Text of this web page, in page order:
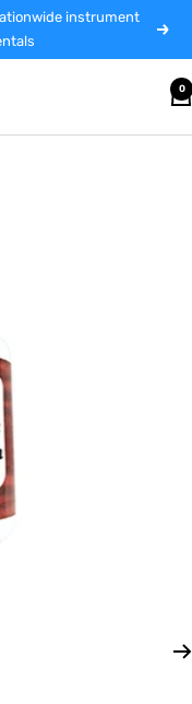
instrument
Next
0